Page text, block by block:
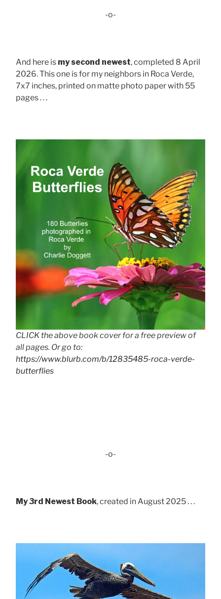
-o-
And here is my second newest, completed 8 April
2026. This one is for my neighbors in Roca Verde,
7x7 inches, printed on matte photo paper with 55
pages . . .
CLICK the above book cover for a free preview of
all pages. Or go to:
https://www.blurb.com/b/12835485-roca-verde-
butterflies
-o-
My 3rd Newest Book, created in August 2025 . . .